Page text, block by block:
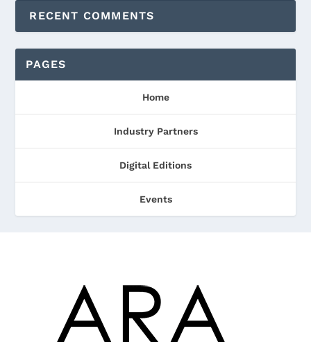
RECENT COMMENTS
PAGES
Home
Industry Partners
Digital Editions
Events